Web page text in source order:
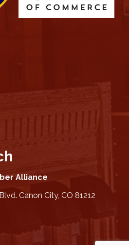
Alliance
Canon City, CO 81212